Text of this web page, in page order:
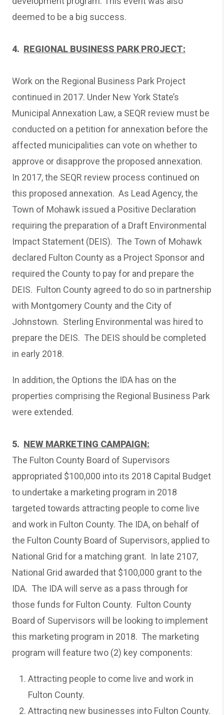
deemed to be a big success.
4. REGIONAL BUSINESS PARK PROJECT:
Work on the Regional Business Park Project
continued in 2017. Under New York State’s
Municipal Annexation Law, a SEQR review must be
conducted on a petition for annexation before the
affected municipalities can vote on whether to
approve or disapprove the proposed annexation.
In 2017, the SEQR review process continued on
this proposed annexation. As Lead Agency, the
Town of Mohawk issued a Positive Declaration
requiring the preparation of a Draft Environmental
Impact Statement (DEIS). The Town of Mohawk
declared Fulton County as a Project Sponsor and
required the County to pay for and prepare the
DEIS. Fulton County agreed to do so in partnership
with Montgomery County and the City of
Johnstown. Sterling Environmental was hired to
prepare the DEIS. The DEIS should be completed
in early 2018.
In addition, the Options the IDA has on the
properties comprising the Regional Business Park
were extended.
5. NEW MARKETING CAMPAIGN:
The Fulton County Board of Supervisors
appropriated $100,000 into its 2018 Capital Budget
to undertake a marketing program in 2018
targeted towards attracting people to come live
and work in Fulton County. The IDA, on behalf of
the Fulton County Board of Supervisors, applied to
National Grid for a matching grant. In late 2107,
National Grid awarded that $100,000 grant to the
IDA. The IDA will serve as a pass through for
those funds for Fulton County. Fulton County
Board of Supervisors will be looking to implement
this marketing program in 2018. The marketing
program will feature two (2) key components:
Attracting people to come live and work in
Fulton County.
Attracting new businesses into Fulton County.